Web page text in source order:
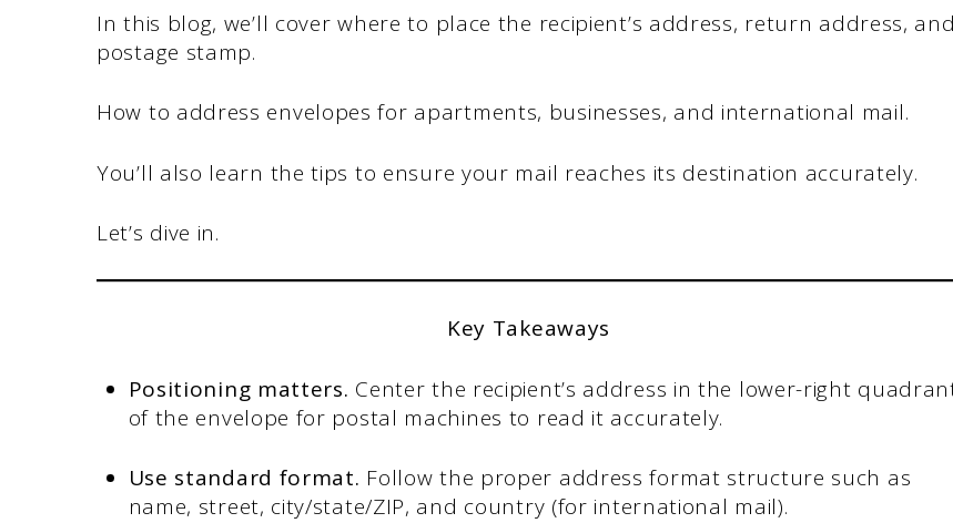
In this blog, we’ll cover where to place the recipient’s address, return address, and
postage stamp.
How to address envelopes for apartments, businesses, and international mail.
You’ll also learn the tips to ensure your mail reaches its destination accurately.
Let’s dive in.
Key Takeaways
Positioning matters. Center the recipient’s address in the lower-right
of the envelope for postal machines to read it accurately.
Use standard format. Follow the proper address format structure such as
name, street, city/state/ZIP, and country (for international mail).